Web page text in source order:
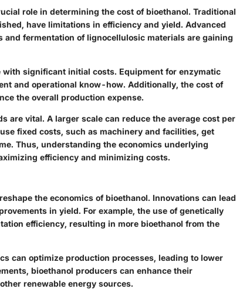
role in determining the cost of bioethanol. Traditional
have limitations in efficiency and yield. Advanced
fermentation of lignocellulosic materials are gaining
with significant initial costs. Equipment for enzymatic
and operational know-how. Additionally, the cost of
the overall production expense.
are vital. A larger scale can reduce the average cost per
fixed costs, such as machinery and facilities, get
Thus, understanding the economics underlying
efficiency and minimizing costs.
the economics of bioethanol. Innovations can lead
in yield. For example, the use of genetically
efficiency, resulting in more bioethanol from the
can optimize production processes, leading to lower
bioethanol producers can enhance their
renewable energy sources.